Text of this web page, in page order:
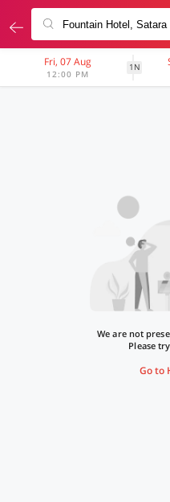
Fri, 07 Aug
12:00 PM
1N
We are not
Please
Go to